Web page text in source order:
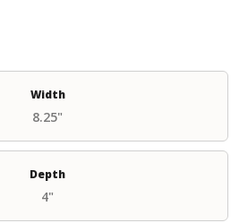
Width
8.25"
Depth
4"